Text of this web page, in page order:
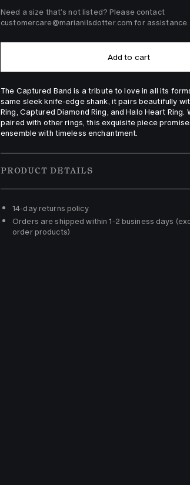
Need a size that’s not listed? Please contact
customercare@marianilsdotter.com for assistance.
Add to cart
The Captured Band is a tribute to love in all its
same sleek knife-edge shank, it pairs beautifully
Ring, Captured Diamond Ring, and Halo Heart Ring.
paired with other rings, this exquisite piece
ensemble with timeless enchantment.
PRODUCT DETAILS
14-day returns policy
Orders are shipped within 1-2 business days
order products)